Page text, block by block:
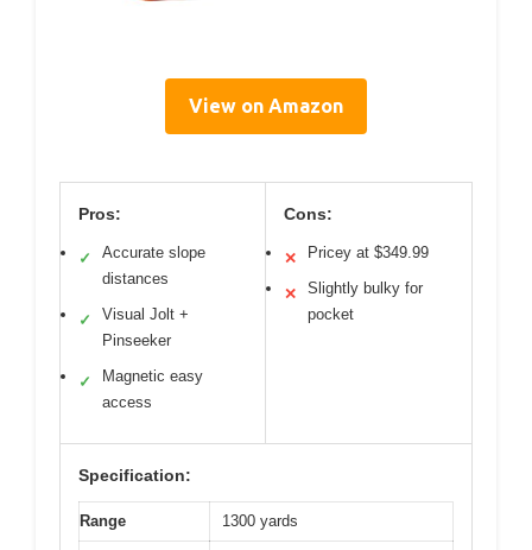
View on Amazon
Pros:
✓
Accurate slope
distances
✓
Visual Jolt +
Pinseeker
✓
Magnetic easy
access
Cons:
✕ Pricey at $349.99
✕
Slightly bulky for
pocket
Specification:
Range 1300 yards